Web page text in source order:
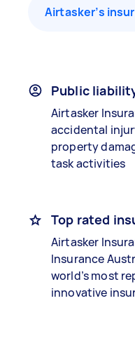
Airtasker’s
Public
Airtasker
accidental
property
task activities
Top rated
Airtasker
Insurance
world’s most
innovative